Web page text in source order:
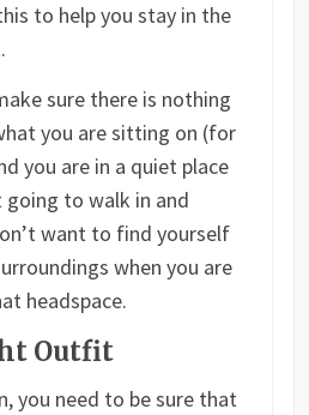
to help you stay in the
sure there is nothing
you are sitting on (for
you are in a quiet place
going to walk in and
want to find yourself
when you are
headspace.
Outfit
you need to be sure that